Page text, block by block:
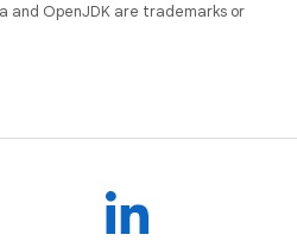
and OpenJDK are trademarks or